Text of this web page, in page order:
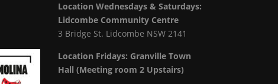
Location Wednesdays & Saturdays:
Lidcombe Community Centre
3 Bridge St. Lidcombe NSW 2141
Location Fridays: Granville Town
Hall (Meeting room 2 Upstairs)